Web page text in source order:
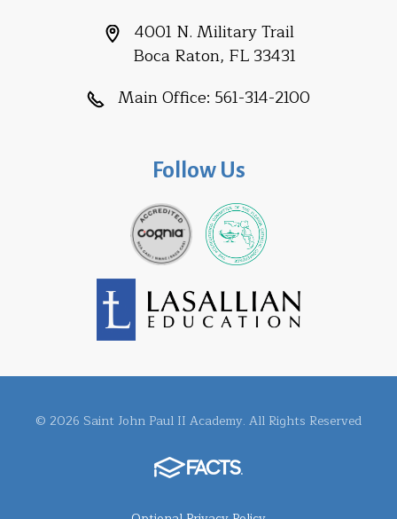
4001 N. Military Trail
Boca Raton, FL 33431
Main Office: 561-314-2100
Follow Us
© 2026 Saint John Paul II Academy. All Rights Reserved